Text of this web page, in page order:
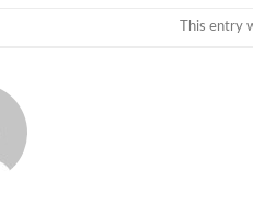
This entry